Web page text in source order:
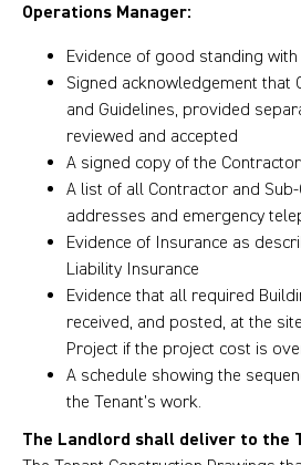
Operations Manager:
Evidence of good standing with
Signed acknowledgement that
and Guidelines, provided
reviewed and accepted
A signed copy of the
A list of all Contractor and
addresses and emergency
Evidence of Insurance as
Liability Insurance
Evidence that all required
received, and posted, at the
Project if the project cost is
A schedule showing the
the Tenant’s work.
The Landlord shall deliver to the